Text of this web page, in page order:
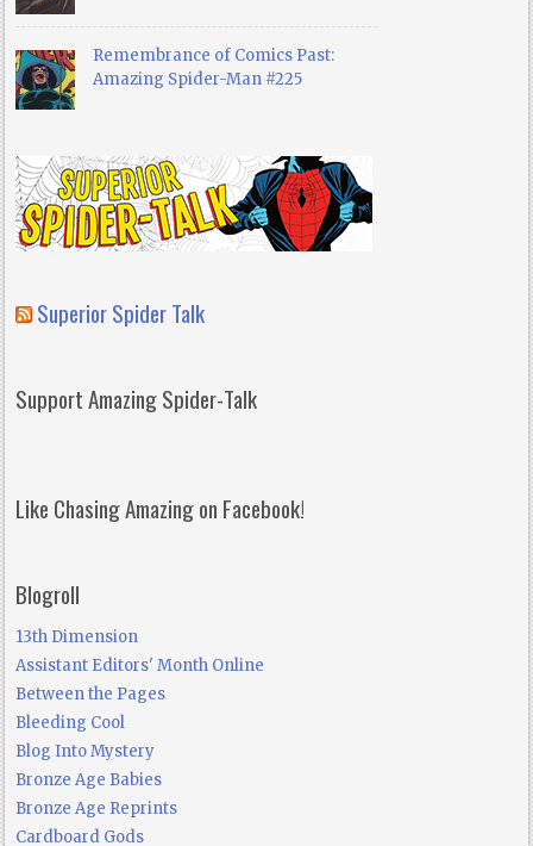
Remembrance of Comics Past:
Amazing Spider-Man #225
Superior Spider Talk
Support Amazing Spider-Talk
Like Chasing Amazing on Facebook!
Blogroll
13th Dimension
Assistant Editors' Month Online
Between the Pages
Bleeding Cool
Blog Into Mystery
Bronze Age Babies
Bronze Age Reprints
Cardboard Gods